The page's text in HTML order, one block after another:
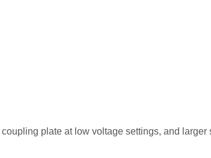
plate at low voltage settings, and larger